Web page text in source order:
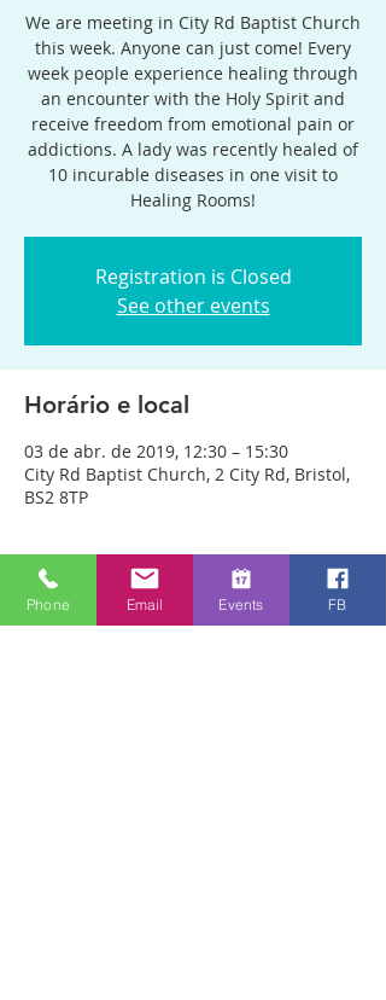
We are meeting in City Rd Baptist Church
this week. Anyone can just come! Every
week people experience healing through
an encounter with the Holy Spirit and
receive freedom from emotional pain or
addictions. A lady was recently healed of
10 incurable diseases in one visit to
Healing Rooms!
Registration is Closed
See other events
Horário e local
03 de abr. de 2019, 12:30 – 15:30
City Rd Baptist Church, 2 City Rd, Bristol,
BS2 8TP
Sobre o evento
We are meeting in City Rd Baptist
Phone Email Events FB